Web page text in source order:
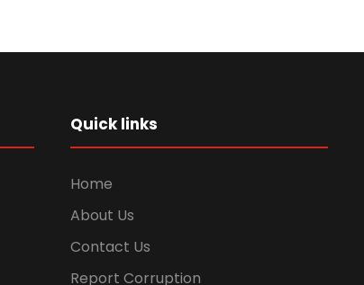
Quick links
Home
About Us
Contact Us
Report Corruption